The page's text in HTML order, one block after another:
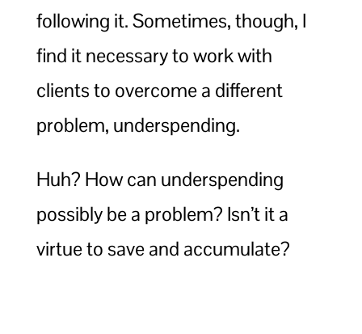
following it. Sometimes, though, I
find it necessary to work with
clients to overcome a different
problem, underspending.
Huh? How can underspending
possibly be a problem? Isn’t it a
virtue to save and accumulate?